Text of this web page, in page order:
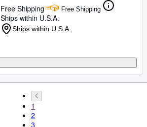
Free Shipping
Free Shipping
Ships within U.S.A.
Ships within U.S.A.
1
2
3